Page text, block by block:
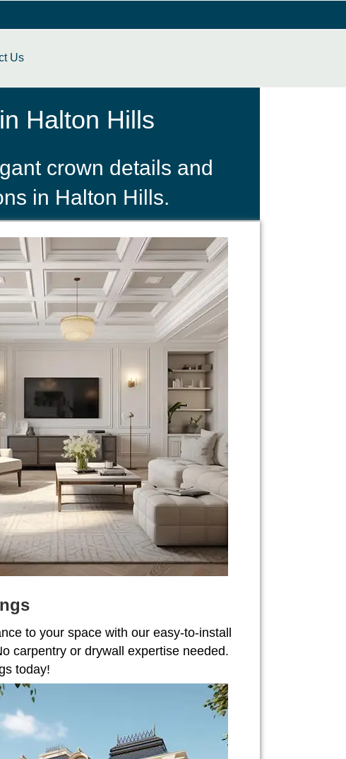
Us
Halton Hills
crown details and
in Halton Hills.
to your space with our easy-to-install
carpentry or drywall expertise needed.
today!